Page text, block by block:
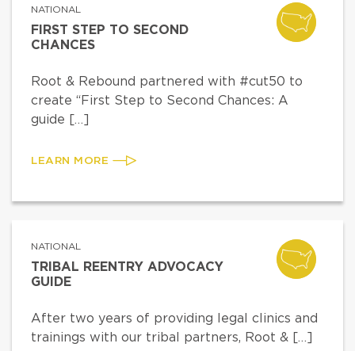
NATIONAL
FIRST STEP TO SECOND
CHANCES
Root & Rebound partnered with #cut50 to
create “First Step to Second Chances: A
guide […]
LEARN MORE
NATIONAL
TRIBAL REENTRY ADVOCACY
GUIDE
After two years of providing legal clinics and
trainings with our tribal partners, Root & […]